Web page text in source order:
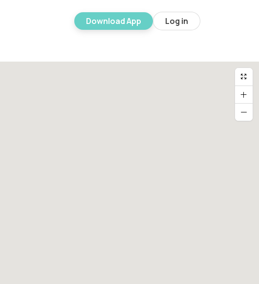
Download App Log in